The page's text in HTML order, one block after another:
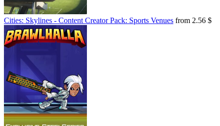
Cities: Skylines - Content Creator Pack: Sports Venues from 2.56 $